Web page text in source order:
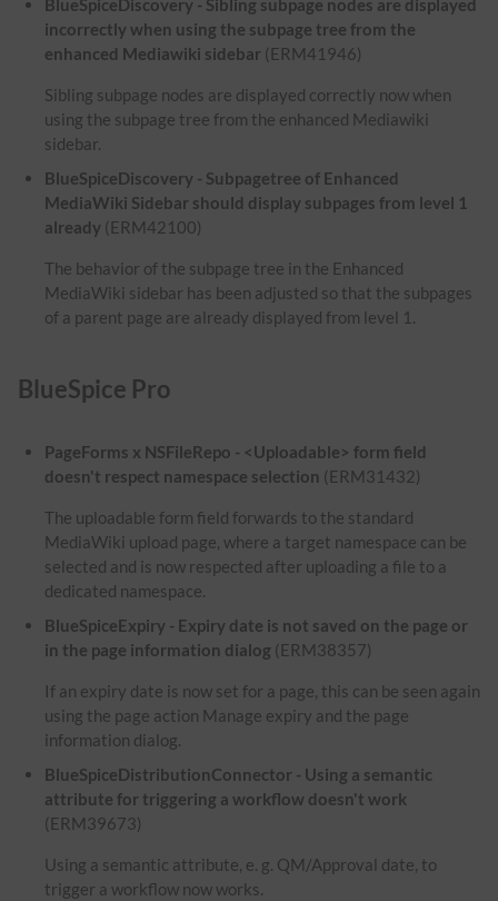
BlueSpiceDiscovery - Sibling subpage nodes are displayed
incorrectly when using the subpage tree from the
enhanced Mediawiki sidebar (ERM41946)
Sibling subpage nodes are displayed correctly now when
using the subpage tree from the enhanced Mediawiki
sidebar.
BlueSpiceDiscovery - Subpagetree of Enhanced
MediaWiki Sidebar should display subpages from level 1
already (ERM42100)
The behavior of the subpage tree in the Enhanced
MediaWiki sidebar has been adjusted so that the subpages
of a parent page are already displayed from level 1.
BlueSpice Pro
PageForms x NSFileRepo - <Uploadable> form field
doesn't respect namespace selection (ERM31432)
The uploadable form field forwards to the standard
MediaWiki upload page, where a target namespace can be
selected and is now respected after uploading a file to a
dedicated namespace.
BlueSpiceExpiry - Expiry date is not saved on the page or
in the page information dialog (ERM38357)
If an expiry date is now set for a page, this can be seen again
using the page action Manage expiry and the page
information dialog.
BlueSpiceDistributionConnector - Using a semantic
attribute for triggering a workflow doesn't work
(ERM39673)
Using a semantic attribute, e. g. QM/Approval date, to
trigger a workflow now works.